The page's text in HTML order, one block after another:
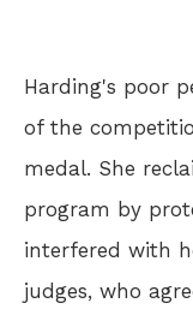
Harding's poor
of the
medal. She
program by
interfered with
judges, who